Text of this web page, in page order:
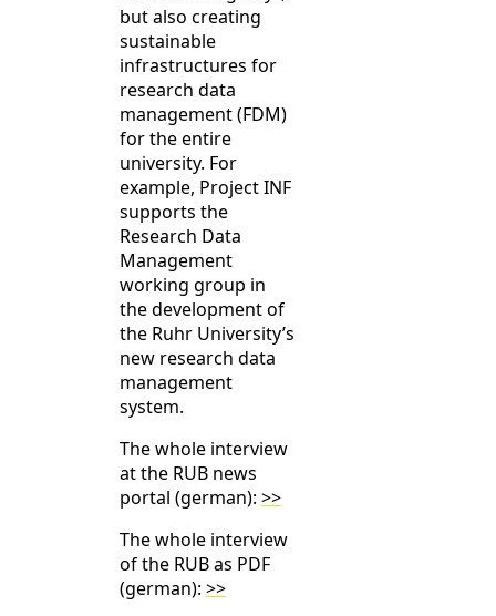
but also creating
sustainable
infrastructures for
research data
management (FDM)
for the entire
university. For
example, Project INF
supports the
Research Data
Management
working group in
the development of
the Ruhr University’s
new research data
management
system.
The whole interview
at the RUB news
portal (german): >>
The whole interview
of the RUB as PDF
(german): >>